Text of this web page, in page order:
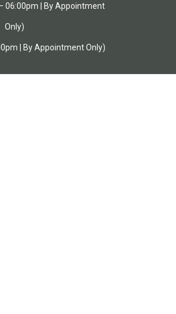
06:00pm | By Appointment
Only)
| By Appointment Only)